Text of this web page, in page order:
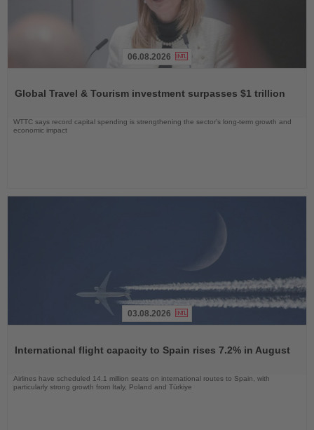
News
06.08.2026
Global Travel & Tourism investment surpasses $1 trillion
WTTC says record capital spending is strengthening the sector’s long-term growth and
economic impact
News
03.08.2026
International flight capacity to Spain rises 7.2% in August
Airlines have scheduled 14.1 million seats on international routes to Spain, with
particularly strong growth from Italy, Poland and Türkiye